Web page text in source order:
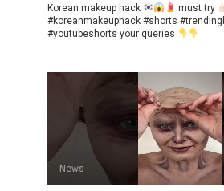
Korean makeup hack
must try
#koreanmakeuphack #shorts
#youtubeshorts your queries
News